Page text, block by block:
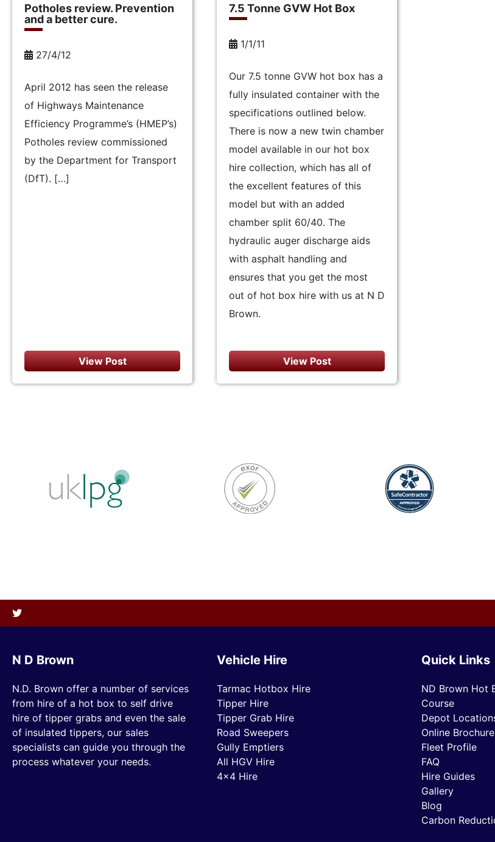
Potholes review. Prevention
and a better cure.
27/4/12
April 2012 has seen the release
of Highways Maintenance
Efficiency Programme’s (HMEP’s)
Potholes review commissioned
by the Department for Transport
(DfT). […]
View Post
7.5 Tonne GVW Hot Box
1/1/11
Our 7.5 tonne GVW hot box has a
fully insulated container with the
specifications outlined below.
There is now a new twin chamber
model available in our hot box
hire collection, which has all of
the excellent features of this
model but with an added
chamber split 60/40. The
hydraulic auger discharge aids
with asphalt handling and
ensures that you get the most
out of hot box hire with us at N D
Brown.
View Post
N D Brown
N.D. Brown offer a number of services
from hire of a hot box to self drive
hire of tipper grabs and even the sale
of insulated tippers, our sales
specialists can guide you through the
process whatever your needs.
Vehicle Hire
Tarmac Hotbox Hire
Tipper Hire
Tipper Grab Hire
Road Sweepers
Gully Emptiers
All HGV Hire
4×4 Hire
Quick Links
ND Brown Hot
Course
Depot
Online Brochure
Fleet Profile
FAQ
Hire Guides
Gallery
Blog
Carbon